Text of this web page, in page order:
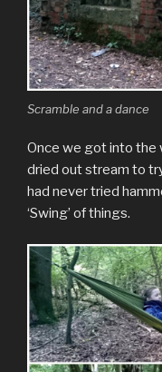
Scramble and a dance
Once we got into the
dried out stream to
had never tried
‘Swing’ of things.